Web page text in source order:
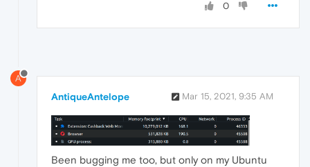
0
A
AntiqueAntelope Mar 15, 2021, 9:35 AM
Been bugging me too, but only on my Ubuntu